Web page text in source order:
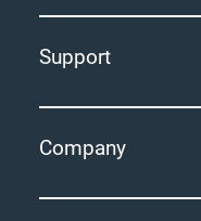
Support
Company